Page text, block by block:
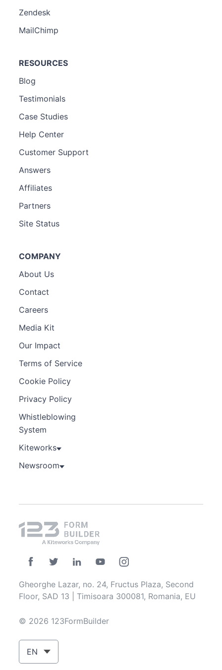
Zendesk
MailChimp
RESOURCES
Blog
Testimonials
Case Studies
Help Center
Customer Support
Answers
Affiliates
Partners
Site Status
COMPANY
About Us
Contact
Careers
Media Kit
Our Impact
Terms of Service
Cookie Policy
Privacy Policy
Whistleblowing
System
Kiteworks
Newsroom
Gheorghe Lazar, no. 24, Fructus Plaza, Second
Floor, SAD 13 | Timisoara 300081, Romania, EU
© 2026 123FormBuilder
EN